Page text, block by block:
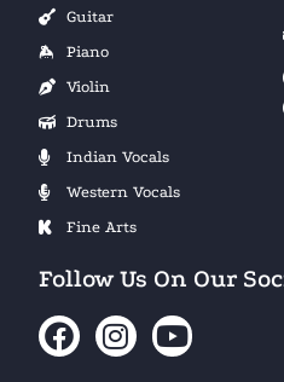
Guitar
Piano
Violin
Drums
Indian Vocals
Western Vocals
Fine Arts
Follow Us On Our